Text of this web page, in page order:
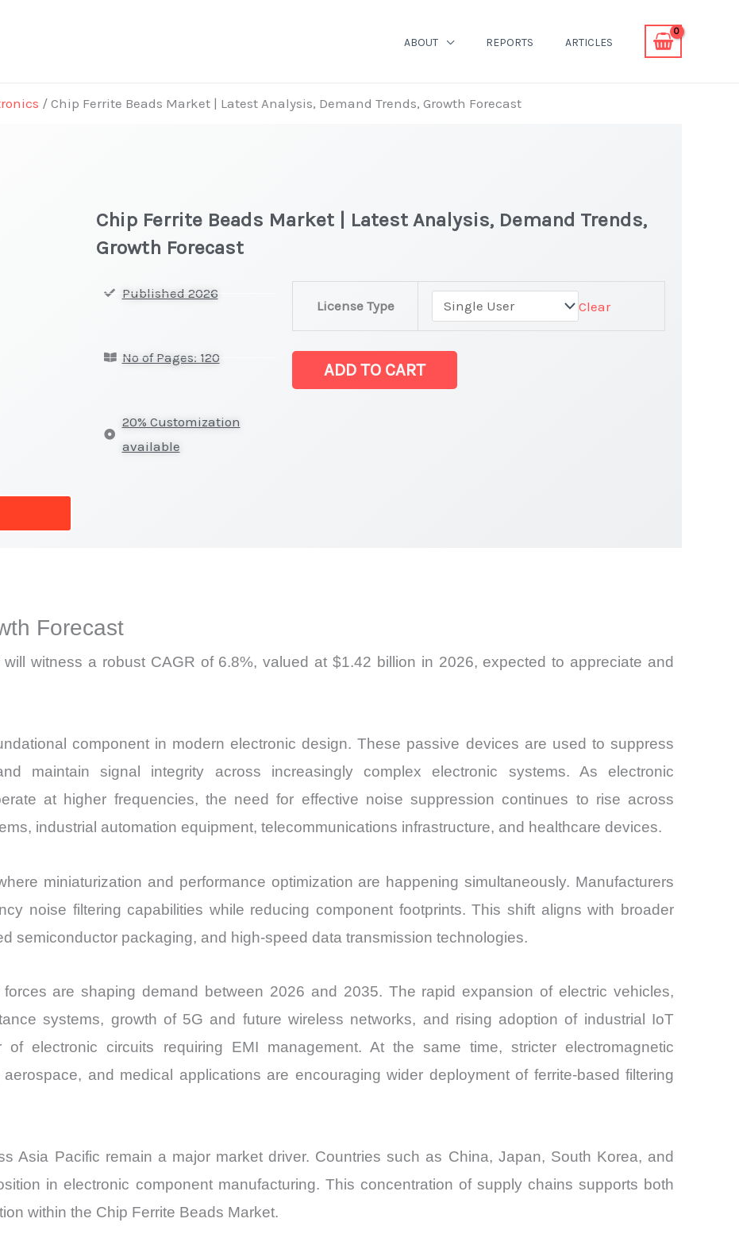
ABOUT REPORTS ARTICLES
/ Chip Ferrite Beads Market | Latest Analysis, Demand Trends, Growth Forecast
Chip Ferrite Beads Market | Latest Analysis, Demand Trends,
Growth Forecast
Published 2026
No of Pages: 120
20% Customization
available
License Type Clear
Market
|
ADD TO CART
Forecast
witness a robust CAGR of 6.8%, valued at $1.42 billion in 2026, expected to appreciate and
component in modern electronic design. These passive devices are used to suppress
maintain signal integrity across increasingly complex electronic systems. As electronic
at higher frequencies, the need for effective noise suppression continues to rise across
industrial automation equipment, telecommunications infrastructure, and healthcare devices.
miniaturization and performance optimization are happening simultaneously. Manufacturers
noise filtering capabilities while reducing component footprints. This shift aligns with broader
semiconductor packaging, and high-speed data transmission technologies.
are shaping demand between 2026 and 2035. The rapid expansion of electric vehicles,
systems, growth of 5G and future wireless networks, and rising adoption of industrial IoT
electronic circuits requiring EMI management. At the same time, stricter electromagnetic
and medical applications are encouraging wider deployment of ferrite-based filtering
Asia Pacific remain a major market driver. Countries such as China, Japan, South Korea, and
in electronic component manufacturing. This concentration of supply chains supports both
within the Chip Ferrite Beads Market.